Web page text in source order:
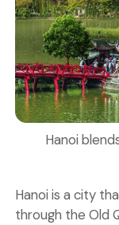
Hanoi
Hanoi is a city
through the Old